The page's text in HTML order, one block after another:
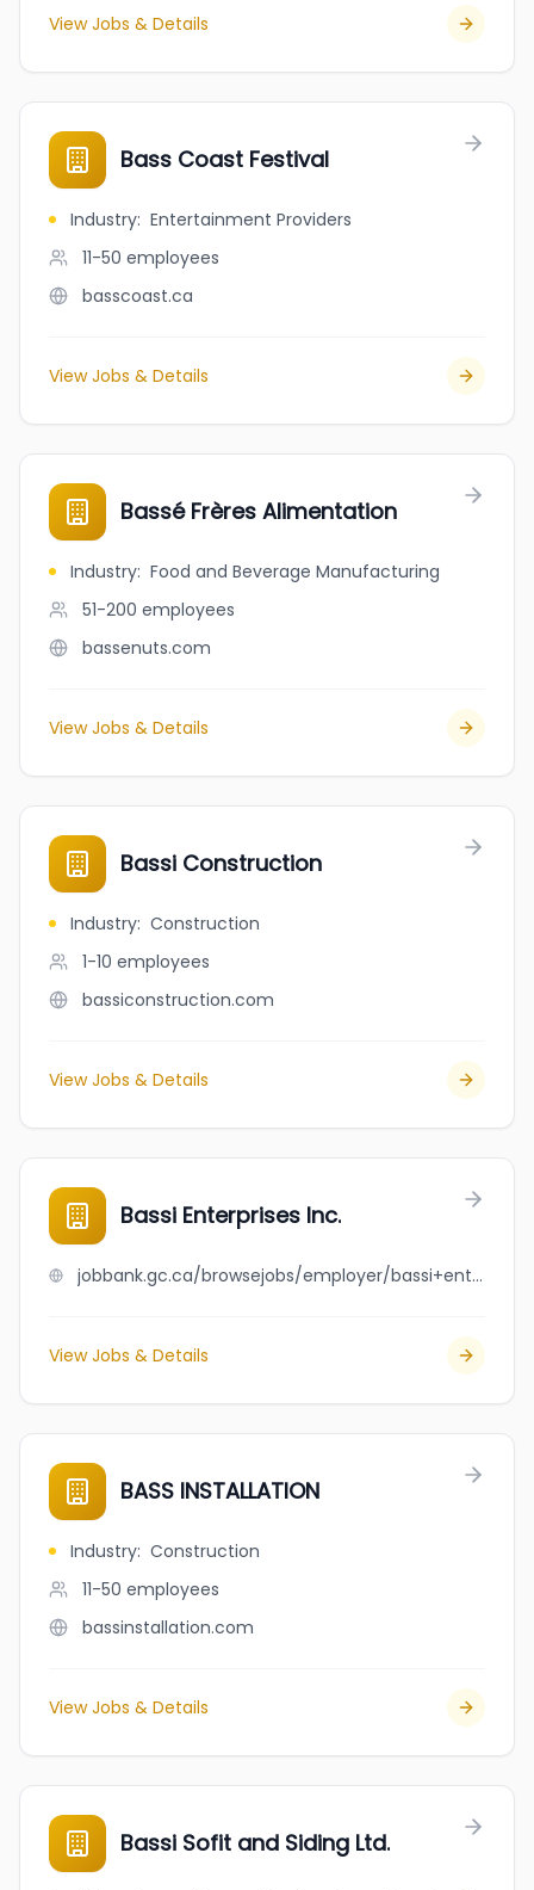
View Jobs & Details
Bass Coast Festival
Industry: Entertainment Providers
11-50 employees
basscoast.ca
View Jobs & Details
Bassé Frères Alimentation
Industry: Food and Beverage Manufacturing
51-200 employees
bassenuts.com
View Jobs & Details
Bassi Construction
Industry: Construction
1-10 employees
bassiconstruction.com
View Jobs & Details
Bassi Enterprises Inc.
jobbank.gc.ca/browsejobs/employer/bassi+enterprises+inc./ca
View Jobs & Details
BASS INSTALLATION
Industry: Construction
11-50 employees
bassinstallation.com
View Jobs & Details
Bassi Sofit and Siding Ltd.